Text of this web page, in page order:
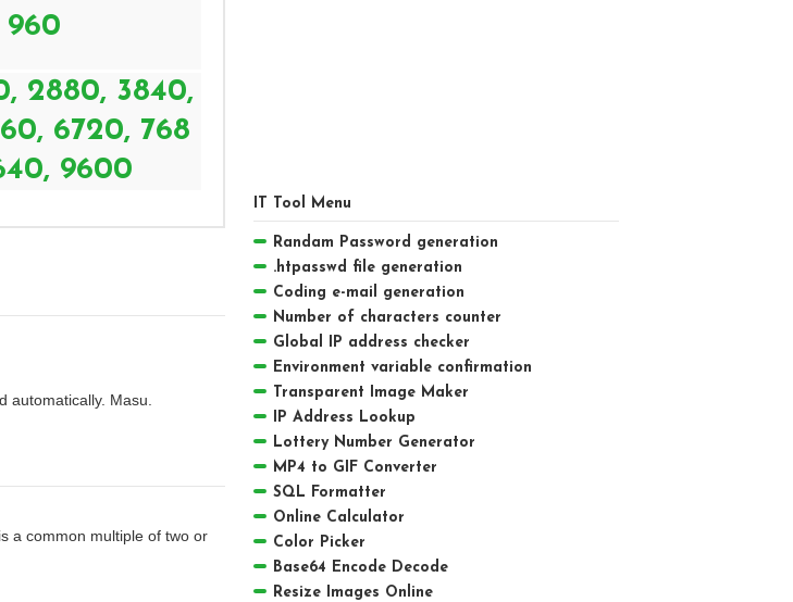
960
2880, 3840,
6720, 768
9600
automatically. Masu.
a common multiple of two or
IT Tool Menu
Randam Password generation
.htpasswd file generation
Coding e-mail generation
Number of characters counter
Global IP address checker
Environment variable confirmation
Transparent Image Maker
IP Address Lookup
Lottery Number Generator
MP4 to GIF Converter
SQL Formatter
Online Calculator
Color Picker
Base64 Encode Decode
Resize Images Online